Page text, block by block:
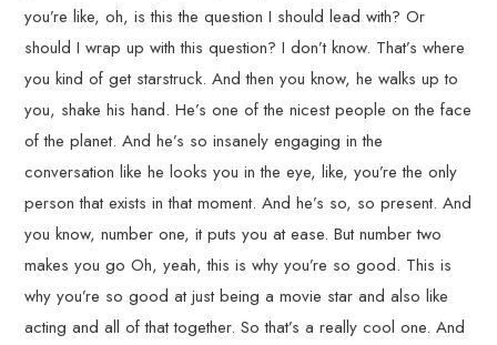
you’re like, oh, is this the question I should lead with? Or
should I wrap up with this question? I don’t know. That’s where
you kind of get starstruck. And then you know, he walks up to
you, shake his hand. He’s one of the nicest people on the face
of the planet. And he’s so insanely engaging in the
conversation like he looks you in the eye, like, you’re the only
person that exists in that moment. And he’s so, so present. And
you know, number one, it puts you at ease. But number two
makes you go Oh, yeah, this is why you’re so good. This is
why you’re so good at just being a movie star and also like
acting and all of that together. So that’s a really cool one. And